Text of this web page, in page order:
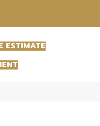
ESTIMATE